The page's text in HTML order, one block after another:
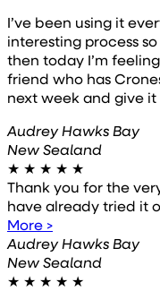
I’ve been using it
interesting process
then today I’m
friend who has
next week and give it
Audrey Hawks Bay
New Sealand
★ ★ ★ ★ ★
Thank you for the
have already tried it
More >
Audrey Hawks Bay
New Sealand
★ ★ ★ ★ ★